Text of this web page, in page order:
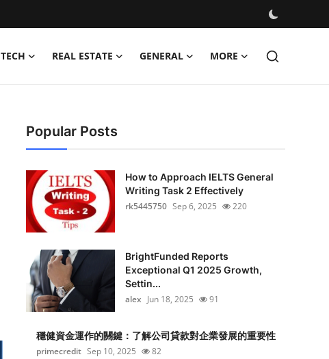
TECH REAL ESTATE GENERAL MORE
Popular Posts
How to Approach IELTS General
Writing Task 2 Effectively
rk5445750 Sep 6, 2025 220
BrightFunded Reports
Exceptional Q1 2025 Growth,
Settin...
alex Jun 18, 2025 91
穩健資金運作的關鍵：了解公司貸款對企業發展的重要性
primecredit Sep 10, 2025 82